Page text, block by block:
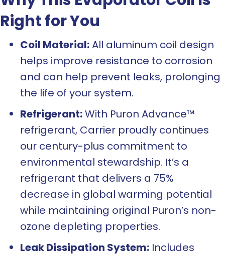
Right for You
Coil Material:All aluminum coil design
helps improve resistance to corrosion
and can help prevent leaks, prolonging
the life of your system.
Refrigerant:With Puron Advance™
refrigerant, Carrier proudly continues
our century-plus commitment to
environmental stewardship. It’s a
refrigerant that delivers a 75%
decrease in global warming potential
while maintaining original Puron’s non-
ozone depleting properties.
Leak Dissipation System: Includes